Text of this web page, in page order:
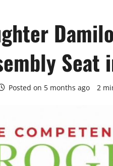
Seat
Posted on 5 months ago 2